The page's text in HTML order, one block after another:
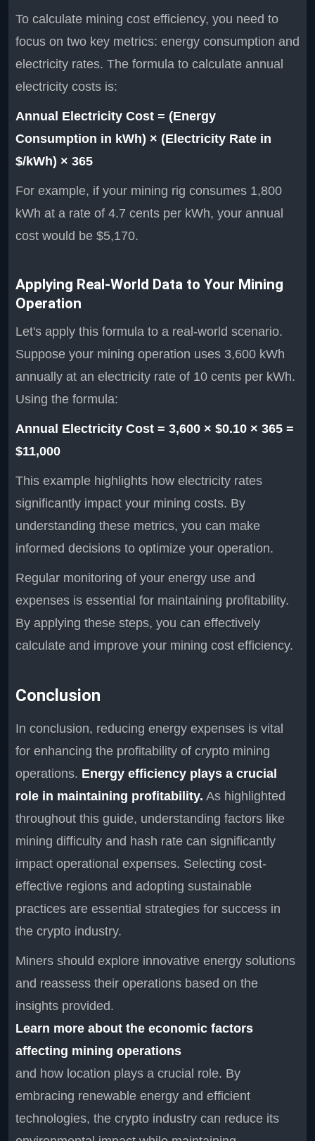
To calculate mining cost efficiency, you need to
focus on two key metrics: energy consumption and
electricity rates. The formula to calculate annual
electricity costs is:
Annual Electricity Cost = (Energy
Consumption in kWh) × (Electricity Rate in
$/kWh) × 365
For example, if your mining rig consumes 1,800
kWh at a rate of 4.7 cents per kWh, your annual
cost would be $5,170.
Applying Real-World Data to Your Mining
Operation
Let's apply this formula to a real-world scenario.
Suppose your mining operation uses 3,600 kWh
annually at an electricity rate of 10 cents per kWh.
Using the formula:
Annual Electricity Cost = 3,600 × $0.10 × 365 =
$11,000
This example highlights how electricity rates
significantly impact your mining costs. By
understanding these metrics, you can make
informed decisions to optimize your operation.
Regular monitoring of your energy use and
expenses is essential for maintaining profitability.
By applying these steps, you can effectively
calculate and improve your mining cost efficiency.
Conclusion
In conclusion, reducing energy expenses is vital
for enhancing the profitability of crypto mining
operations. Energy efficiency plays a crucial
role in maintaining profitability. As highlighted
throughout this guide, understanding factors like
mining difficulty and hash rate can significantly
impact operational expenses. Selecting cost-
effective regions and adopting sustainable
practices are essential strategies for success in
the crypto industry.
Miners should explore innovative energy solutions
and reassess their operations based on the
insights provided.
Learn more about the economic factors
affecting mining operations
and how location plays a crucial role. By
embracing renewable energy and efficient
technologies, the crypto industry can reduce its